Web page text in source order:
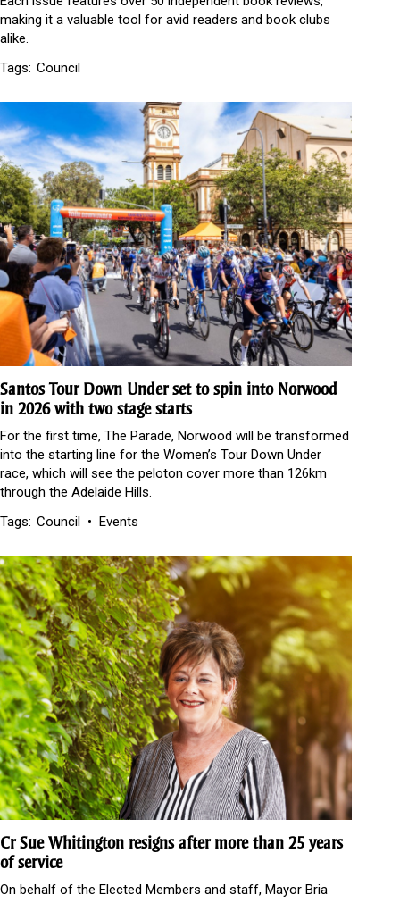
making it a valuable tool for avid readers and book clubs
alike.
Tags: Council
Santos Tour Down Under set to spin into Norwood
in 2026 with two stage starts
For the first time, The Parade, Norwood will be transformed
into the starting line for the Women’s Tour Down Under
race, which will see the peloton cover more than 126km
through the Adelaide Hills.
Tags: Council Events
Cr Sue Whitington resigns after more than 25 years
of service
On behalf of the Elected Members and staff, Mayor Bria